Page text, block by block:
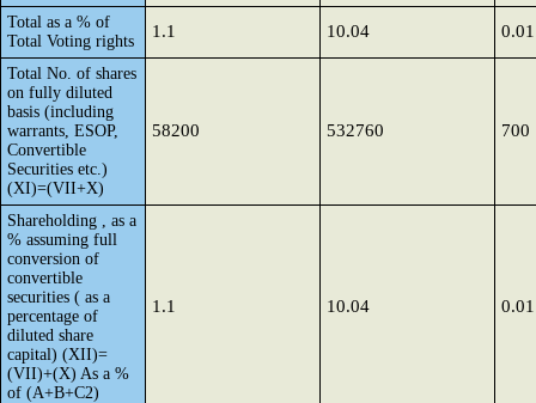
Total as a % of
Total Voting rights
1.1 10.04 0.01
Total No. of shares
on fully diluted
basis (including
warrants, ESOP,
Convertible
Securities etc.)
(XI)=(VII+X)
58200 532760 700
Shareholding , as a
% assuming full
conversion of
convertible
securities ( as a
percentage of
diluted share
capital) (XII)=
(VII)+(X) As a %
of (A+B+C2)
1.1 10.04 0.01